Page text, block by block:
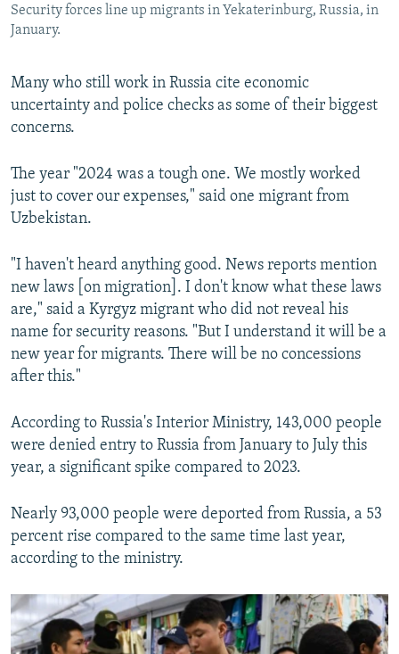
Security forces line up migrants in Yekaterinburg, Russia, in
January.
Many who still work in Russia cite economic
uncertainty and police checks as some of their biggest
concerns.
The year "2024 was a tough one. We mostly worked
just to cover our expenses," said one migrant from
Uzbekistan.
"I haven't heard anything good. News reports mention
new laws [on migration]. I don't know what these laws
are," said a Kyrgyz migrant who did not reveal his
name for security reasons. "But I understand it will be a
new year for migrants. There will be no concessions
after this."
According to Russia's Interior Ministry, 143,000 people
were denied entry to Russia from January to July this
year, a significant spike compared to 2023.
Nearly 93,000 people were deported from Russia, a 53
percent rise compared to the same time last year,
according to the ministry.